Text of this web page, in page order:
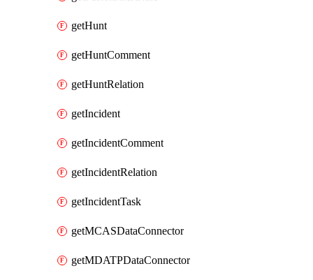
getHunt
getHuntComment
getHuntRelation
getIncident
getIncidentComment
getIncidentRelation
getIncidentTask
getMCASDataConnector
getMDATPDataConnector